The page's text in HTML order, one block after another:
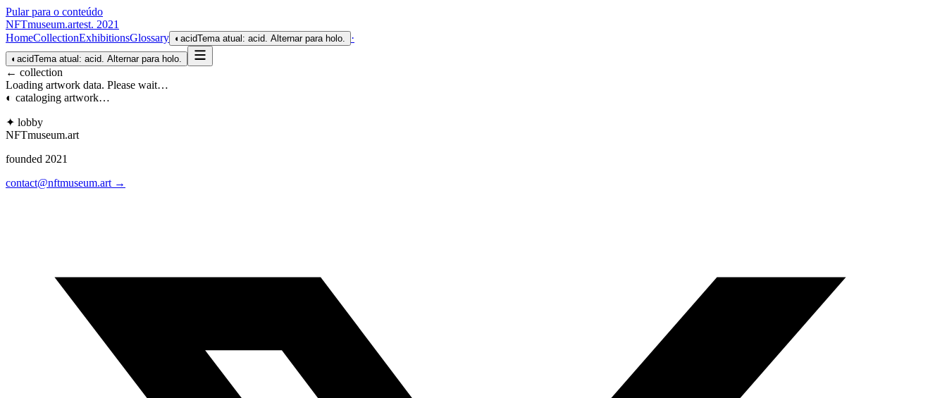
Pular para o conteúdo
NFTmuseum.artest. 2021
HomeCollectionExhibitionsGlossary ◐ acidTema atual: acid. Alternar para holo. ·
◐ acidTema atual: acid. Alternar para holo.
← collection
Loading artwork data. Please wait…
◐ cataloging artwork…
✦ lobby
NFTmuseum.art
founded 2021
contact@nftmuseum.art →